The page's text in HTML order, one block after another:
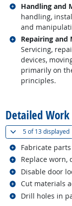
Handling and
handling,
and
Related
Repairing and
Servicing,
devices,
primarily on
principles.
Related
Detailed
5 of13 displayed(
Fabricate
Related
Replace worn,
Related
Disable door
Related
Cut materials
Related
Drill holes in
Related